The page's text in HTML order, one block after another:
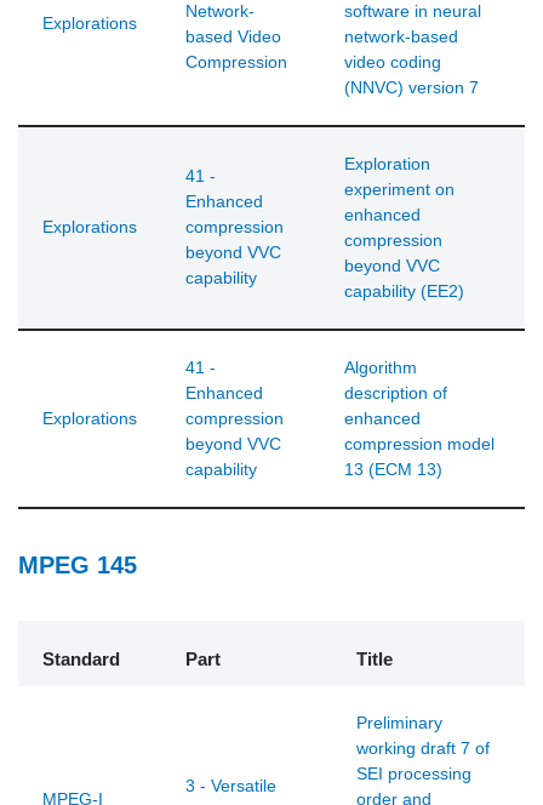
Explorations
Network-
based Video
Compression
software in neural
network-based
video coding
(NNVC) version 7
Explorations
41 -
Enhanced
compression
beyond VVC
capability
Exploration
experiment on
enhanced
compression
beyond VVC
capability (EE2)
Explorations
41 -
Enhanced
compression
beyond VVC
capability
Algorithm
description of
enhanced
compression model
13 (ECM 13)
MPEG 145
Standard Part Title
MPEG-I
3 - Versatile
Preliminary
working draft 7 of
SEI processing
order and